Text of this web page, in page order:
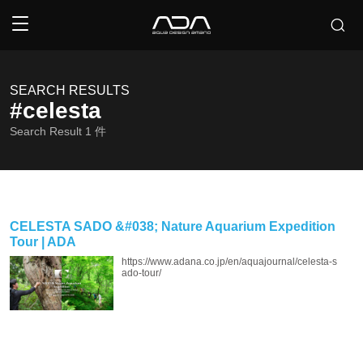
SEARCH RESULTS
#celesta
Search Result 1 件
CELESTA SADO &#038; Nature Aquarium Expedition
Tour | ADA
https://www.adana.co.jp/en/aquajournal/celesta-s
ado-tour/